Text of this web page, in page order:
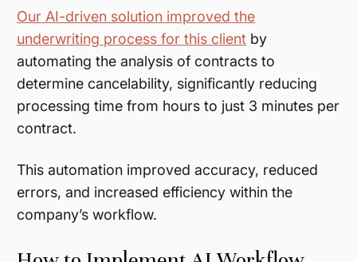
Our AI-driven solution improved the
underwriting process for this client by
automating the analysis of contracts to
determine cancelability, significantly reducing
processing time from hours to just 3 minutes per
contract.
This automation improved accuracy, reduced
errors, and increased efficiency within the
company’s workflow.